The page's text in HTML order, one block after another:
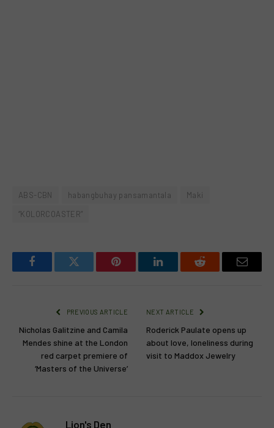
ABS-CBN habangbuhay pansamantala
Maki
“KOLORCOASTER”
FacebookTwitter Pinterest LinkedInReddit Email
PREVIOUS ARTICLE
Nicholas Galitzine and Camila
Mendes shine at the London
red carpet premiere of
‘Masters of the Universe’
NEXT ARTICLE
Roderick Paulate opens up
about love, loneliness during
visit to Maddox Jewelry
Lion's Den